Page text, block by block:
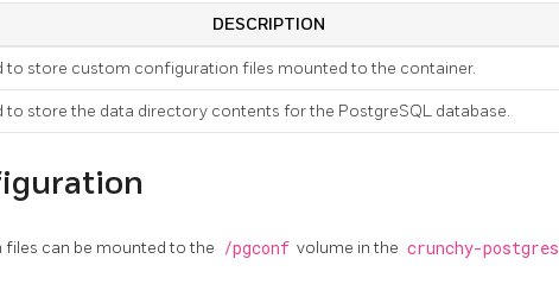
DESCRIPTION
to store custom configuration files mounted to the container.
to store the data directory contents for the PostgreSQL database.
can be mounted to the /pgconf volume in the crunchy-postgres